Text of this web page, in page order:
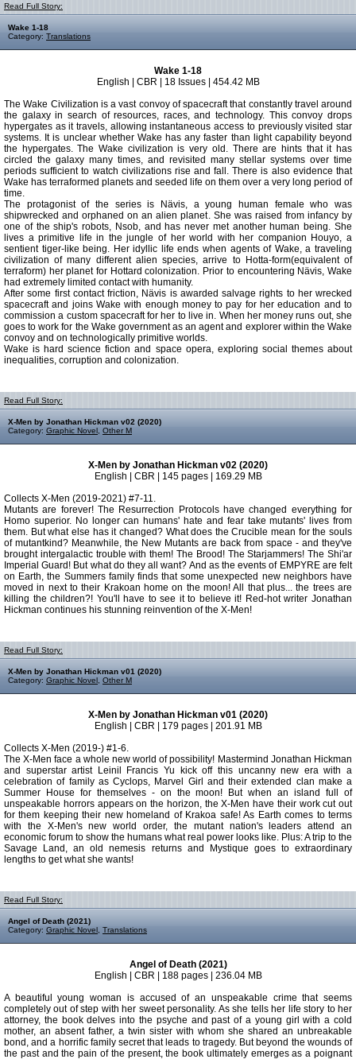
Read Full Story:
Wake 1-18
Category: Translations
Wake 1-18
English | CBR | 18 Issues | 454.42 MB
The Wake Civilization is a vast convoy of spacecraft that constantly travel around
the galaxy in search of resources, races, and technology. This convoy drops
hypergates as it travels, allowing instantaneous access to previously visited star
systems. It is unclear whether Wake has any faster than light capability beyond
the hypergates. The Wake civilization is very old. There are hints that it has
circled the galaxy many times, and revisited many stellar systems over time
periods sufficient to watch civilizations rise and fall. There is also evidence that
Wake has terraformed planets and seeded life on them over a very long period of
time.
The protagonist of the series is Nävis, a young human female who was
shipwrecked and orphaned on an alien planet. She was raised from infancy by
one of the ship's robots, Nsob, and has never met another human being. She
lives a primitive life in the jungle of her world with her companion Houyo, a
sentient tiger-like being. Her idyllic life ends when agents of Wake, a traveling
civilization of many different alien species, arrive to Hotta-form(equivalent of
terraform) her planet for Hottard colonization. Prior to encountering Nävis, Wake
had extremely limited contact with humanity.
After some first contact friction, Nävis is awarded salvage rights to her wrecked
spacecraft and joins Wake with enough money to pay for her education and to
commission a custom spacecraft for her to live in. When her money runs out, she
goes to work for the Wake government as an agent and explorer within the Wake
convoy and on technologically primitive worlds.
Wake is hard science fiction and space opera, exploring social themes about
inequalities, corruption and colonization.
Read Full Story:
X-Men by Jonathan Hickman v02 (2020)
Category: Graphic Novel Other M
X-Men by Jonathan Hickman v02 (2020)
English | CBR | 145 pages | 169.29 MB
Collects X-Men (2019-2021) #7-11.
Mutants are forever! The Resurrection Protocols have changed everything for
Homo superior. No longer can humans' hate and fear take mutants' lives from
them. But what else has it changed? What does the Crucible mean for the souls
of mutantkind? Meanwhile, the New Mutants are back from space - and they've
brought intergalactic trouble with them! The Brood! The Starjammers! The Shi'ar
Imperial Guard! But what do they all want? And as the events of EMPYRE are felt
on Earth, the Summers family finds that some unexpected new neighbors have
moved in next to their Krakoan home on the moon! All that plus... the trees are
killing the children?! You'll have to see it to believe it! Red-hot writer Jonathan
Hickman continues his stunning reinvention of the X-Men!
Read Full Story:
X-Men by Jonathan Hickman v01 (2020)
Category: Graphic Novel Other M
X-Men by Jonathan Hickman v01 (2020)
English | CBR | 179 pages | 201.91 MB
Collects X-Men (2019-) #1-6.
The X-Men face a whole new world of possibility! Mastermind Jonathan Hickman
and superstar artist Leinil Francis Yu kick off this uncanny new era with a
celebration of family as Cyclops, Marvel Girl and their extended clan make a
Summer House for themselves - on the moon! But when an island full of
unspeakable horrors appears on the horizon, the X-Men have their work cut out
for them keeping their new homeland of Krakoa safe! As Earth comes to terms
with the X-Men's new world order, the mutant nation's leaders attend an
economic forum to show the humans what real power looks like. Plus: A trip to the
Savage Land, an old nemesis returns and Mystique goes to extraordinary
lengths to get what she wants!
Read Full Story:
Angel of Death (2021)
Category: Graphic Novel Translations
Angel of Death (2021)
English | CBR | 188 pages | 236.04 MB
A beautiful young woman is accused of an unspeakable crime that seems
completely out of step with her sweet personality. As she tells her life story to her
attorney, the book delves into the psyche and past of a young girl with a cold
mother, an absent father, a twin sister with whom she shared an unbreakable
bond, and a horrific family secret that leads to tragedy. But beyond the wounds of
the past and the pain of the present, the book ultimately emerges as a poignant